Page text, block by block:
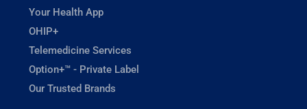
Your Health App
OHIP+
Telemedicine Services
Option+™ - Private Label
Our Trusted Brands